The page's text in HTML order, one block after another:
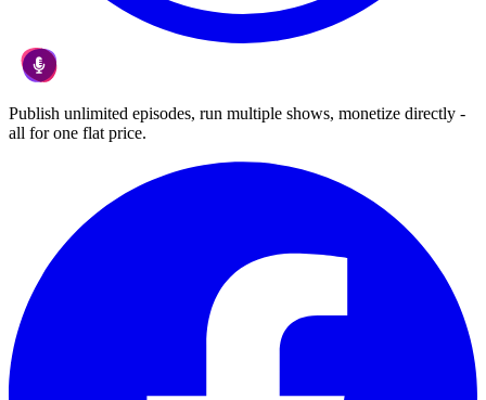
Publish unlimited episodes, run multiple shows, monetize directly -
all for one flat price.